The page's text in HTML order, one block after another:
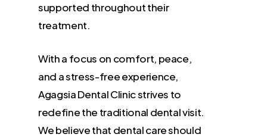
supported throughout their
treatment.
With a focus on comfort, peace,
and a stress-free experience,
Agagsia Dental Clinic strives to
redefine the traditional dental visit.
We believe that dental care should